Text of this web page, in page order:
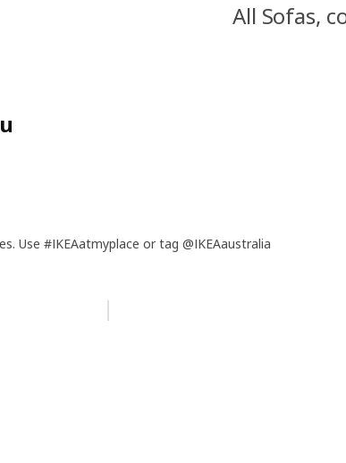
All Sofas,
Use #IKEAatmyplace or tag @IKEAaustralia